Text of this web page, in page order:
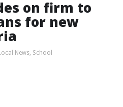
on firm to
for new
News, School